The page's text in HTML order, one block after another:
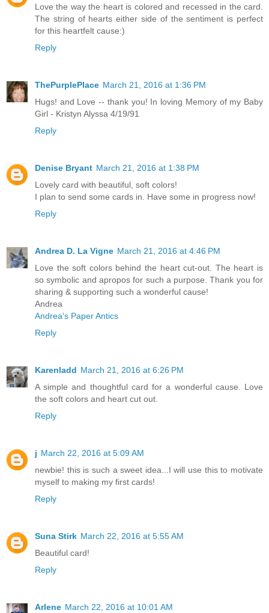
Love the way the heart is colored and recessed in the card.
The string of hearts either side of the sentiment is perfect
for this heartfelt cause:)
Reply
ThePurplePlace March 21, 2016 at 1:36 PM
Hugs! and Love -- thank you! In loving Memory of my Baby
Girl - Kristyn Alyssa 4/19/91
Reply
Denise Bryant March 21, 2016 at 1:38 PM
Lovely card with beautiful, soft colors!
I plan to send some cards in. Have some in progress now!
Reply
Andrea D. La Vigne March 21, 2016 at 4:46 PM
Love the soft colors behind the heart cut-out. The heart is
so symbolic and apropos for such a purpose. Thank you for
sharing & supporting such a wonderful cause!
Andrea
Andrea's Paper Antics
Reply
Karenladd March 21, 2016 at 6:26 PM
A simple and thoughtful card for a wonderful cause. Love
the soft colors and heart cut out.
Reply
j March 22, 2016 at 5:09 AM
newbie! this is such a sweet idea...I will use this to motivate
myself to making my first cards!
Reply
Suna Stirk March 22, 2016 at 5:55 AM
Beautiful card!
Reply
Arlene March 22, 2016 at 10:01 AM